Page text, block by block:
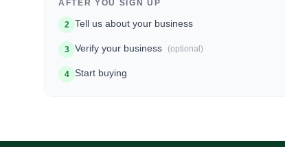
AFTER YOU SIGN UP
2 Tell us about your business
3 Verify your business (optional)
4 Start buying